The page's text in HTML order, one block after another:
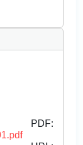
PDF: